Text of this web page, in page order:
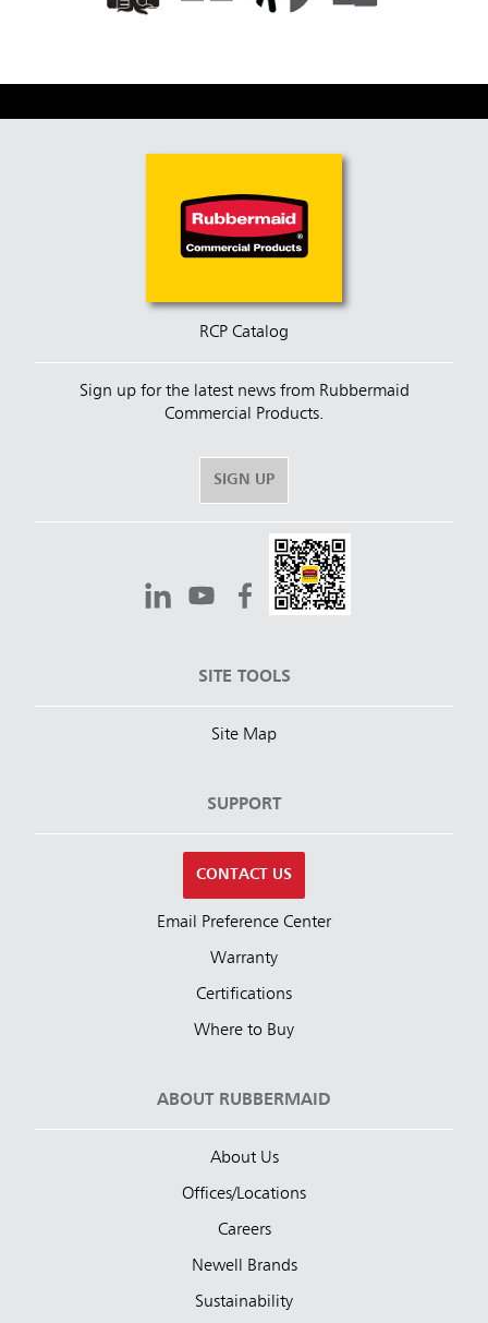
RCP Catalog
Sign up for the latest news from Rubbermaid
Commercial Products.
SIGN UP
SITE TOOLS
Site Map
SUPPORT
CONTACT US
Email Preference Center
Warranty
Certifications
Where to Buy
ABOUT RUBBERMAID
About Us
Offices/Locations
Careers
Newell Brands
Sustainability